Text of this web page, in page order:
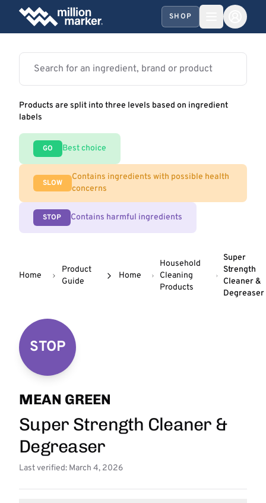
SHOP
Products are split into three levels based on ingredient
labels
GO Best choice
SLOW
Contains ingredients with possible health
concerns
STOP Contains harmful ingredients
Home
Product
Guide
Home
Household
Cleaning
Products
Super
Strength
Cleaner &
Degreaser
STOP
MEAN GREEN
Super Strength Cleaner &
Degreaser
Last verified: March 4, 2026